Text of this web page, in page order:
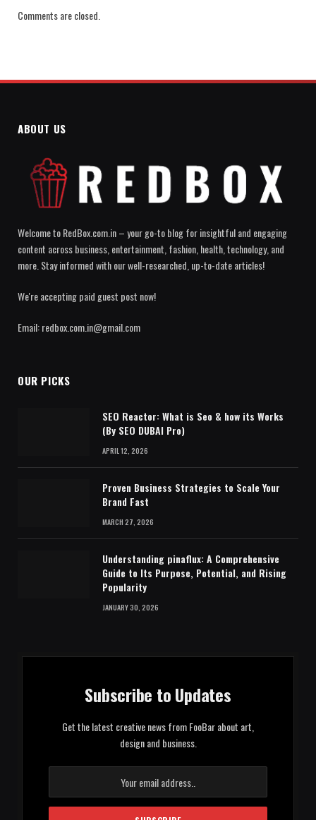
Comments are closed.
ABOUT US
Welcome to RedBox.com.in – your go-to blog for insightful and engaging
content across business, entertainment, fashion, health, technology, and
more. Stay informed with our well-researched, up-to-date articles!
We're accepting paid guest post now!
Email: redbox.com.in@gmail.com
OUR PICKS
SEO Reactor: What is Seo & how its Works
(By SEO DUBAI Pro)
APRIL 12, 2026
Proven Business Strategies to Scale Your
Brand Fast
MARCH 27, 2026
Understanding pinaflux: A Comprehensive
Guide to Its Purpose, Potential, and Rising
Popularity
JANUARY 30, 2026
Subscribe to Updates
Get the latest creative news from FooBar about art,
design and business.